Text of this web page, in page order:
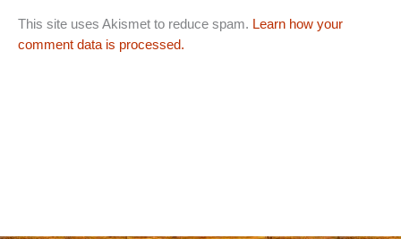
This site uses Akismet to reduce spam. Learn how your
comment data is processed.